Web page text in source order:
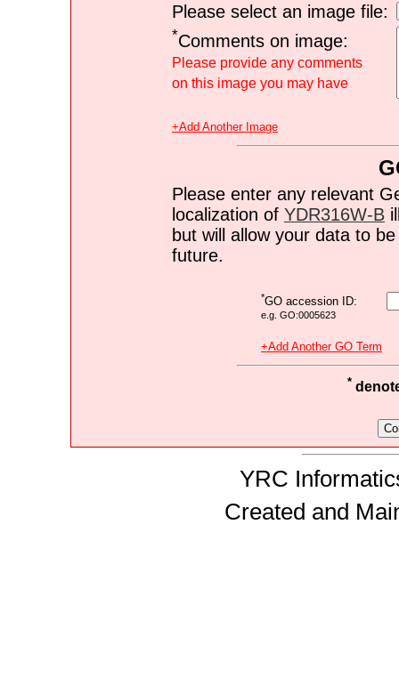
Please select an image file:
*Comments on image:
Please provide any comments
on this image you may have
+Add Another Image
Please enter any relevant
localization of YDR316W-B
but will allow your data to
future.
*GO accession ID:
e.g. GO:0005623
+Add Another GO Term
*
YRC
Created and